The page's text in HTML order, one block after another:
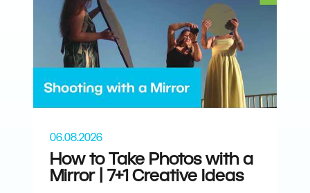
06.08.2026
How to Take Photos with a
Mirror | 7+1 Creative Ideas